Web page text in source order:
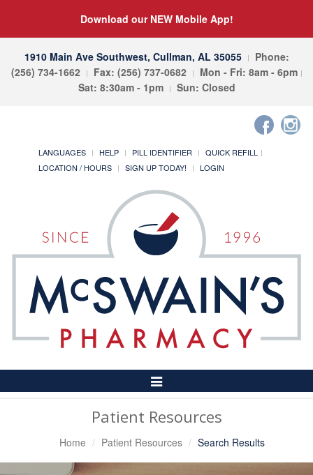
Download our NEW Mobile App!
1910 Main Ave Southwest, Cullman, AL 35055
Phone:
(256) 734-1662
Fax: (256) 737-0682
Mon - Fri: 8am - 6pm
Sat: 8:30am - 1pm
Sun: Closed
LANGUAGES HELP PILL IDENTIFIER
QUICK REFILL
LOCATION / HOURS
SIGN UP TODAY! LOGIN
Toggle
Navigation
Patient Resources
Home Patient Resources Search Results